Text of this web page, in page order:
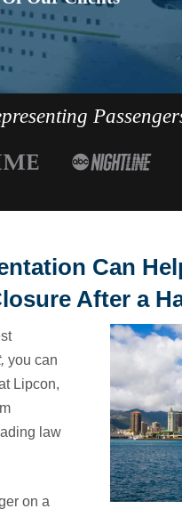
Can
After a
you can
Lipcon,
law
on a